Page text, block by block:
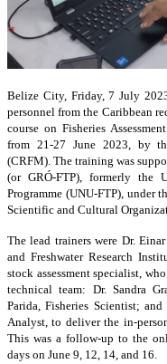
Belize City, Friday, 7 July
personnel from the Caribbean
course on Fisheries
from 21-27 June 2023, by
(CRFM). The training was
(or GRÓ-FTP), formerly the
Programme (UNU-FTP), under
Scientific and Cultural
The lead trainers were Dr.
and Freshwater Research
stock assessment specialist,
technical team: Dr. Sandra
Parida, Fisheries Scientist;
Analyst, to deliver the in-
This was a follow-up to the
days on June 9, 12, 14, and 16.